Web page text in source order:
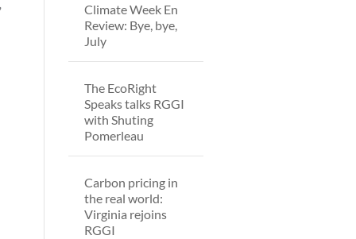
Climate Week En
Review: Bye, bye,
July
The EcoRight
Speaks talks RGGI
with Shuting
Pomerleau
Carbon pricing in
the real world:
Virginia rejoins
RGGI